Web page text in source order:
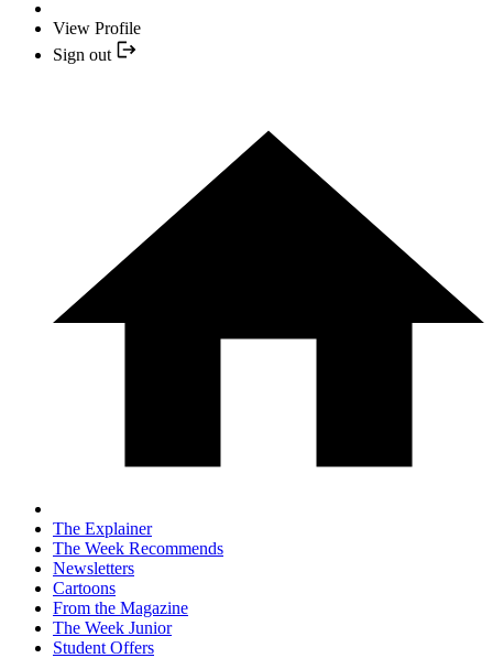
View Profile
Sign out
The Explainer
The Week Recommends
Newsletters
Cartoons
From the Magazine
The Week Junior
Student Offers